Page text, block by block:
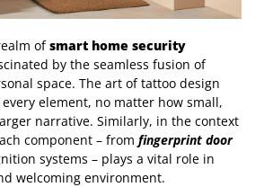
ofsmart home security
by the seamless fusion of
space. The art of tattoo design
element, no matter how small,
narrative. Similarly, in the context
component – from fingerprint door
systems – plays a vital role in
welcoming environment.